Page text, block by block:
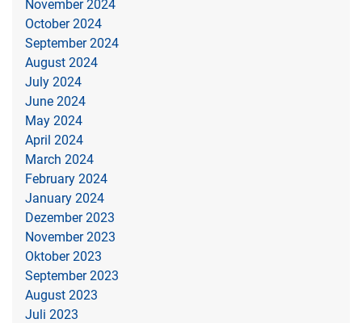
November 2024
October 2024
September 2024
August 2024
July 2024
June 2024
May 2024
April 2024
March 2024
February 2024
January 2024
Dezember 2023
November 2023
Oktober 2023
September 2023
August 2023
Juli 2023